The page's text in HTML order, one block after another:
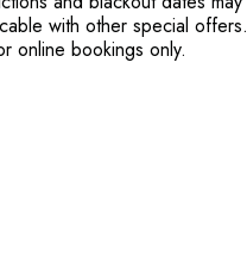
with other special offers.
online bookings only.